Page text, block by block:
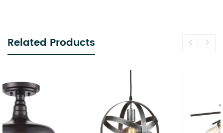
Related Products